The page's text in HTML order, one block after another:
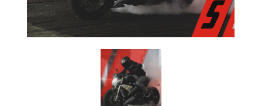
50
STATE